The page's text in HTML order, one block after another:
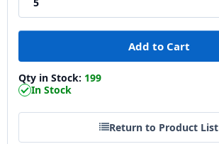
Qty in Stock: 199
In Stock
Return to Product List